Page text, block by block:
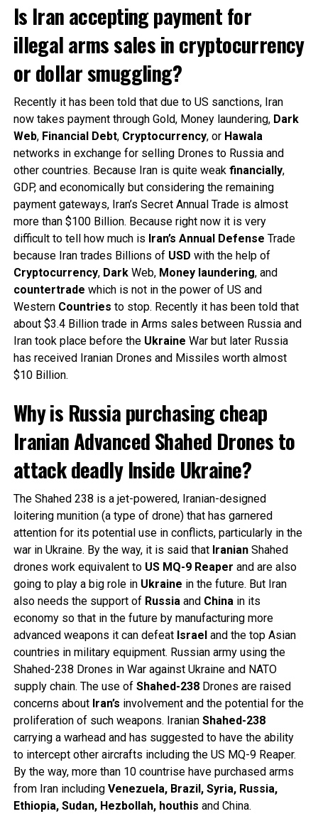
Is Iran accepting payment for
illegal arms sales in cryptocurrency
or dollar smuggling?
Recently it has been told that due to US sanctions, Iran
now takes payment through Gold, Money laundering, Dark
Web, Financial Debt, Cryptocurrency, or Hawala
networks in exchange for selling Drones to Russia and
other countries. Because Iran is quite weak financially,
GDP, and economically but considering the remaining
payment gateways, Iran’s Secret Annual Trade is almost
more than $100 Billion. Because right now it is very
difficult to tell how much is Iran’s Annual Defense Trade
because Iran trades Billions of USD with the help of
Cryptocurrency, DarkWeb, Money laundering, and
countertrade which is not in the power of US and
Western Countries to stop. Recently it has been told that
about $3.4 Billion trade in Arms sales between Russia and
Iran took place before the Ukraine War but later Russia
has received Iranian Drones and Missiles worth almost
$10 Billion.
Why is Russia purchasing cheap
Iranian Advanced Shahed Drones to
attack deadly Inside Ukraine?
The Shahed 238 is a jet-powered, Iranian-designed
loitering munition (a type of drone) that has garnered
attention for its potential use in conflicts, particularly in the
war in Ukraine. By the way, it is said that IranianShahed
drones work equivalent toUS MQ-9 Reaper and are also
going to play a big role in Ukraine in the future. But Iran
also needs the support of Russiaand Chinain its
economy so that in the future by manufacturing more
advanced weapons it can defeat Israeland the top Asian
countries in military equipment. Russian army using the
Shahed-238 Drones in War against Ukraine and NATO
supply chain. The use of Shahed-238Drones are raised
concerns about Iran’s involvement and the potential for the
proliferation of such weapons. Iranian Shahed-238
carrying a warhead and has suggested to have the ability
to intercept other aircrafts including the US MQ-9 Reaper.
By the way, more than 10 countrise have purchased arms
from Iran including Venezuela, Brazil, Syria, Russia,
Ethiopia, Sudan, Hezbollah, houthis and China.